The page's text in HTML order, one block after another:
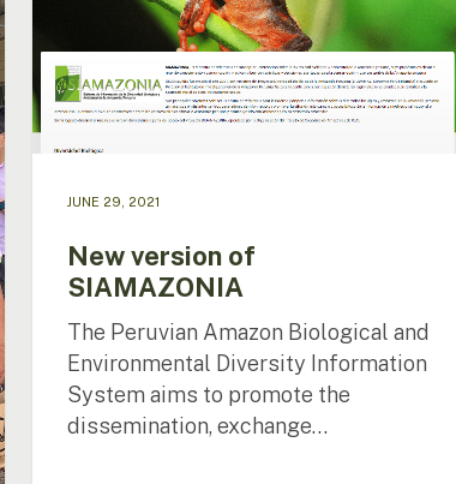
SIAMAZONIA
JUNE 29, 2021
New version of
SIAMAZONIA
The Peruvian Amazon Biological and
Environmental Diversity Information
System aims to promote the
dissemination, exchange…